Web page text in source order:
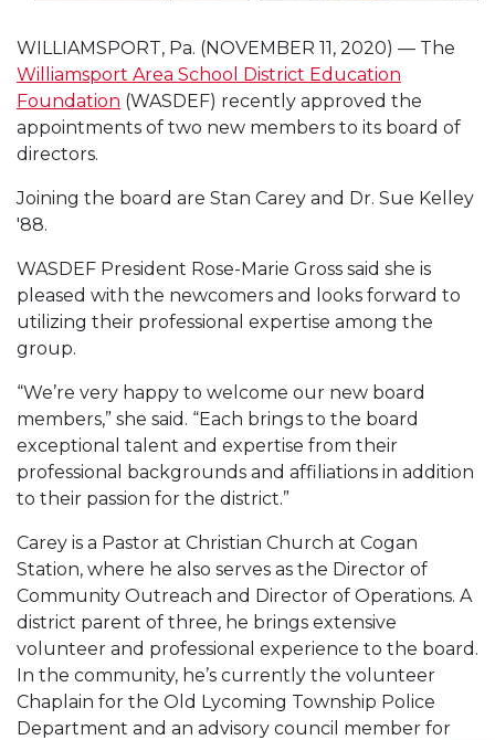
WILLIAMSPORT, Pa. (NOVEMBER 11, 2020) — The
Williamsport Area School District Education
Foundation (WASDEF) recently approved the
appointments of two new members to its board of
directors.
Joining the board are Stan Carey and Dr. Sue Kelley
'88.
WASDEF President Rose-Marie Gross said she is
pleased with the newcomers and looks forward to
utilizing their professional expertise among the
group.
“We’re very happy to welcome our new board
members,” she said. “Each brings to the board
exceptional talent and expertise from their
professional backgrounds and affiliations in addition
to their passion for the district.”
Carey is a Pastor at Christian Church at Cogan
Station, where he also serves as the Director of
Community Outreach and Director of Operations. A
district parent of three, he brings extensive
volunteer and professional experience to the board.
In the community, he’s currently the volunteer
Chaplain for the Old Lycoming Township Police
Department and an advisory council member for